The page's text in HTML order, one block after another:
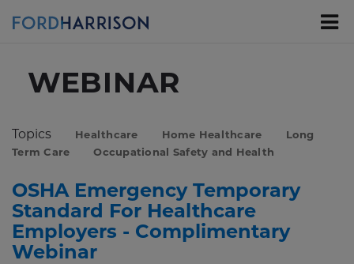
WEBINAR
Topics Healthcare Home Healthcare
Long
Term Care
Occupational Safety and Health
OSHA Emergency Temporary
Standard For Healthcare
Employers - Complimentary
Webinar